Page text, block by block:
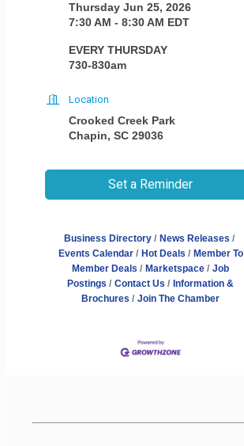
Thursday Jun 25, 2026
7:30 AM - 8:30 AM EDT
EVERY THURSDAY
730-830am
Location
Crooked Creek Park
Chapin, SC 29036
Set a Reminder
Business Directory
News Releases
Events Calendar
Hot Deals
Member To
Member Deals
Marketspace
Job
Postings
Contact Us
Information &
Brochures
Join The Chamber